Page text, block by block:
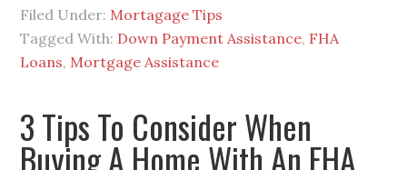
Filed Under: Mortagage Tips
Tagged With: Down Payment Assistance, FHA
Loans, Mortgage Assistance
3 Tips To Consider When
Buying A Home With An FHA